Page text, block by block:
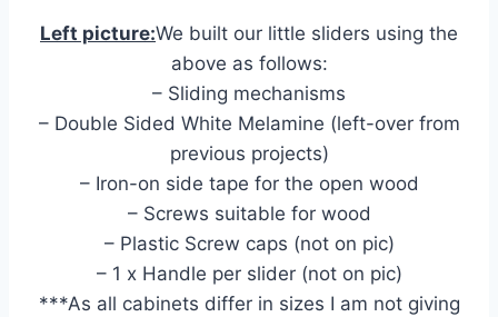
Left picture:We built our little sliders using the
above as follows:
– Sliding mechanisms
– Double Sided White Melamine (left-over from
previous projects)
– Iron-on side tape for the open wood
– Screws suitable for wood
– Plastic Screw caps (not on pic)
– 1 x Handle per slider (not on pic)
***As all cabinets differ in sizes I am not giving